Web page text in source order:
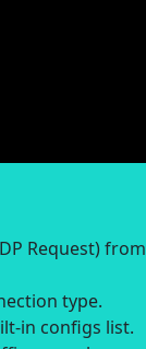
Request) from
type.
in configs list.